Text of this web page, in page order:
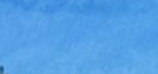
Program.